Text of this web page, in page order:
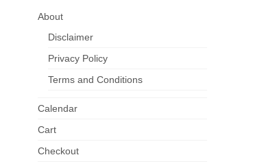
About
Disclaimer
Privacy Policy
Terms and Conditions
Calendar
Cart
Checkout